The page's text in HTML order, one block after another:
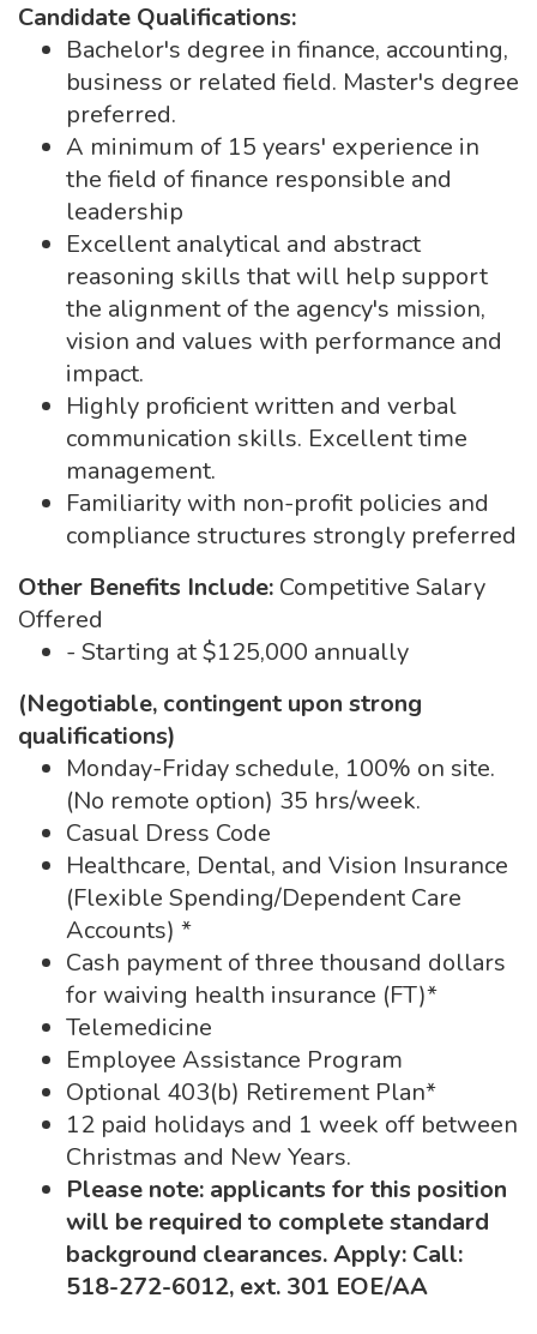
Candidate Qualifications:
Bachelor's degree in finance, accounting,
business or related field. Master's degree
preferred.
A minimum of 15 years' experience in
the field of finance responsible and
leadership
Excellent analytical and abstract
reasoning skills that will help support
the alignment of the agency's mission,
vision and values with performance and
impact.
Highly proficient written and verbal
communication skills. Excellent time
management.
Familiarity with non-profit policies and
compliance structures strongly preferred
Other Benefits Include: Competitive Salary
Offered
- Starting at $125,000 annually
(Negotiable, contingent upon strong
qualifications)
Monday-Friday schedule, 100% on site.
(No remote option) 35 hrs/week.
Casual Dress Code
Healthcare, Dental, and Vision Insurance
(Flexible Spending/Dependent Care
Accounts) *
Cash payment of three thousand dollars
for waiving health insurance (FT)*
Telemedicine
Employee Assistance Program
Optional 403(b) Retirement Plan*
12 paid holidays and 1 week off between
Christmas and New Years.
Please note: applicants for this position
will be required to complete standard
background clearances. Apply: Call:
518-272-6012, ext. 301 EOE/AA